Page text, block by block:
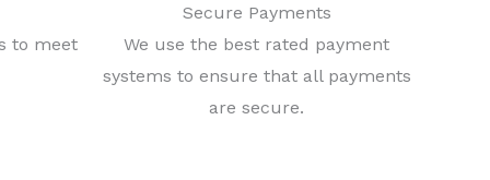
to meet
Secure Payments
We use the best rated payment
systems to ensure that all payments
are secure.